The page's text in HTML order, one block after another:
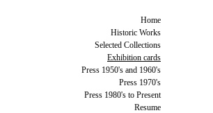
Home
Historic Works
Selected Collections
Exhibition cards
Press 1950's and 1960's
Press 1970's
Press 1980's to Present
Resume